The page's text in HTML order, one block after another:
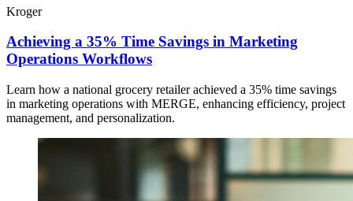
Kroger
Achieving a 35% Time Savings in Marketing
Operations Workflows
Learn how a national grocery retailer achieved a 35% time savings
in marketing operations with MERGE, enhancing efficiency, project
management, and personalization.